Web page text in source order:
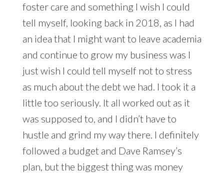
foster care and something I wish I could
tell myself, looking back in 2018, as I had
an idea that I might want to leave academia
and continue to grow my business was I
just wish I could tell myself not to stress
as much about the debt we had. I took it a
little too seriously. It all worked out as it
was supposed to, and I didn’t have to
hustle and grind my way there. I definitely
followed a budget and Dave Ramsey’s
plan, but the biggest thing was money